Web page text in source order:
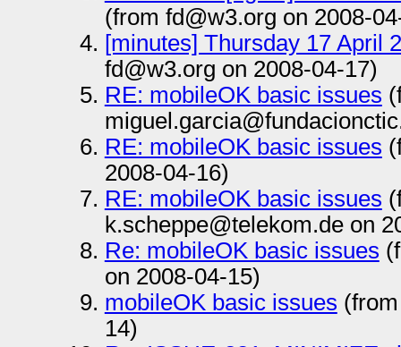
(from fd@w3.org on 2008-
[minutes] Thursday 17 April
fd@w3.org on 2008-04-17)
RE: mobileOK basic issues
RE: mobileOK basic issues
2008-04-16)
RE: mobileOK basic issues
k.scheppe@telekom.de on
Re: mobileOK basic issues
on 2008-04-15)
mobileOK basic issues
14)